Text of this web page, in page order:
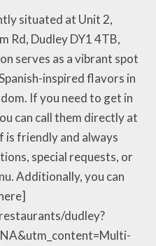
situated at Unit 2,
Rd, Dudley DY1 4TB,
serves as a vibrant spot
inspired flavors in
If you need to get in
can call them directly at
friendly and always
special requests, or
Additionally, you can
dudley?